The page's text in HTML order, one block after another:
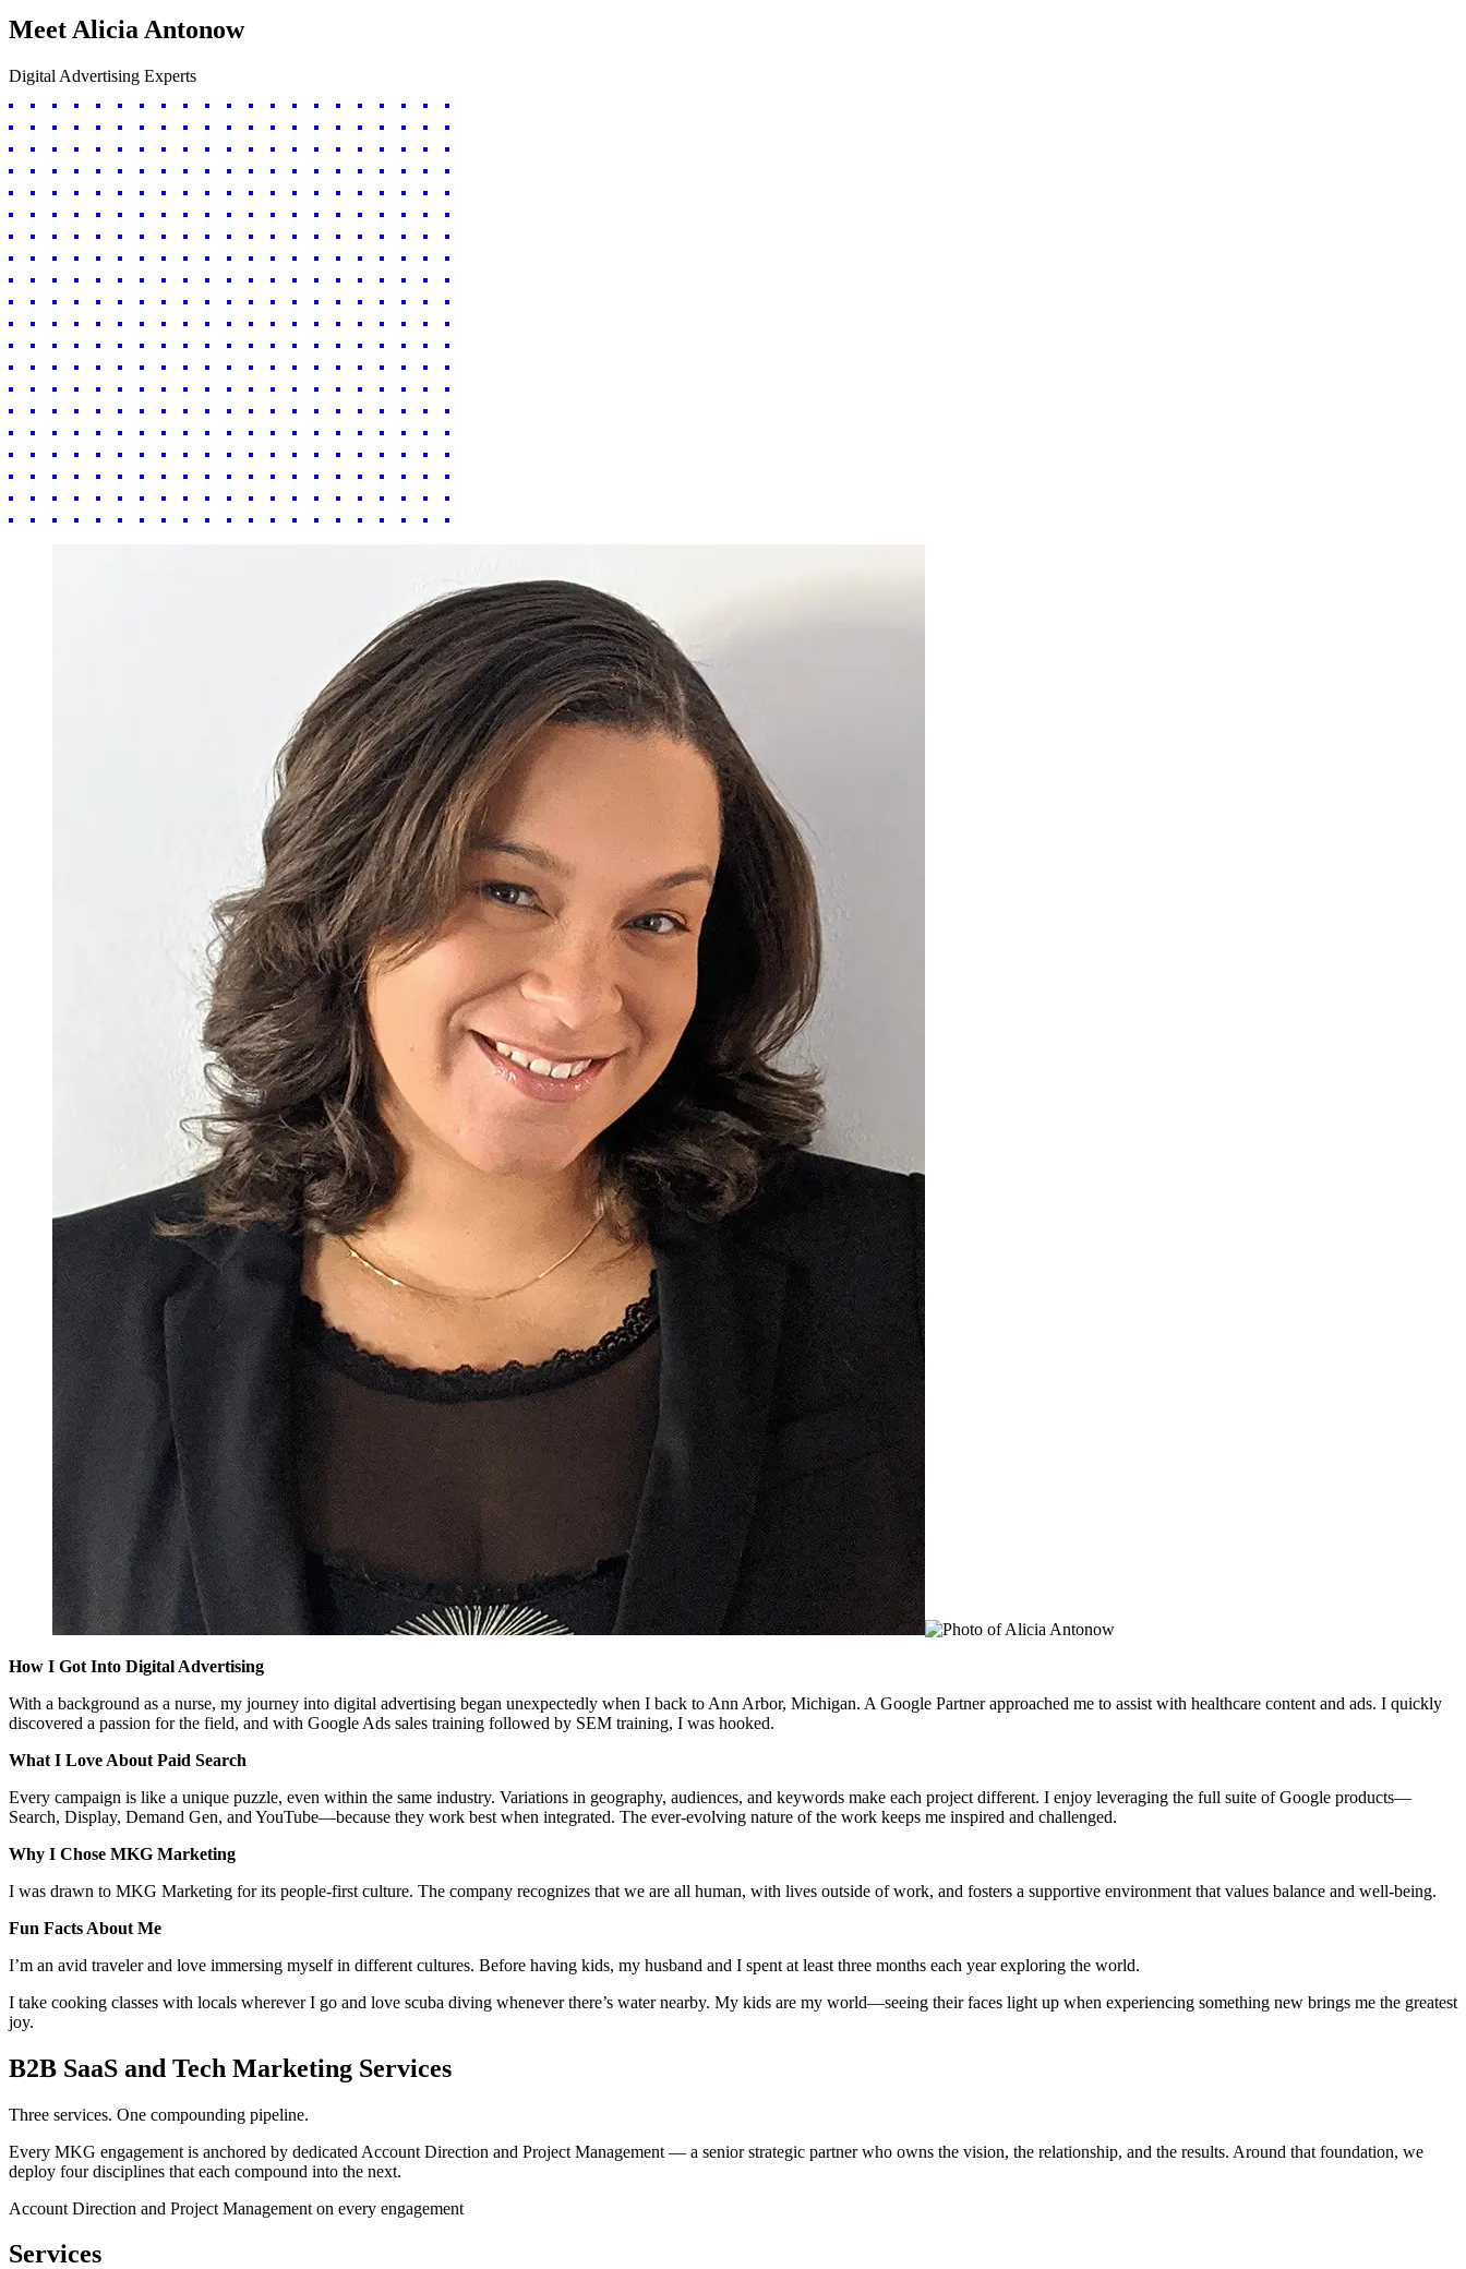
Meet Alicia Antonow
Digital Advertising Experts
How I Got Into Digital Advertising
With a background as a nurse, my journey into digital advertising began unexpectedly when I back to Ann Arbor, Michigan. A Google Partner approached me to assist with healthcare content and ads. I quickly
discovered a passion for the field, and with Google Ads sales training followed by SEM training, I was hooked.
What I Love About Paid Search
Every campaign is like a unique puzzle, even within the same industry. Variations in geography, audiences, and keywords make each project different. I enjoy leveraging the full suite of Google products—
Search, Display, Demand Gen, and YouTube—because they work best when integrated. The ever-evolving nature of the work keeps me inspired and challenged.
Why I Chose MKG Marketing
I was drawn to MKG Marketing for its people-first culture. The company recognizes that we are all human, with lives outside of work, and fosters a supportive environment that values balance and well-being.
Fun Facts About Me
I’m an avid traveler and love immersing myself in different cultures. Before having kids, my husband and I spent at least three months each year exploring the world.
I take cooking classes with locals wherever I go and love scuba diving whenever there’s water nearby. My kids are my world—seeing their faces light up when experiencing something new brings me the greatest
joy.
B2B SaaS and Tech Marketing Services
Three services. One compounding pipeline.
Every MKG engagement is anchored by dedicated Account Direction and Project Management — a senior strategic partner who owns the vision, the relationship, and the results. Around that foundation, we
deploy four disciplines that each compound into the next.
Account Direction and Project Management on every engagement
Services